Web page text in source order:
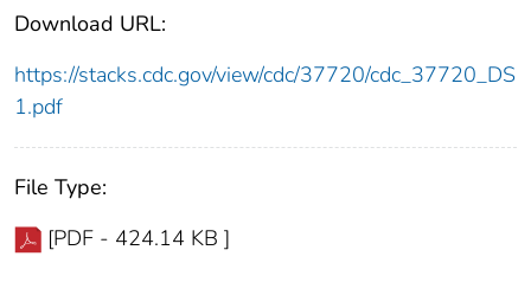
Download URL:
https://stacks.cdc.gov/view/cdc/37720/cdc_37720_DS
1.pdf
File Type:
[PDF - 424.14 KB ]